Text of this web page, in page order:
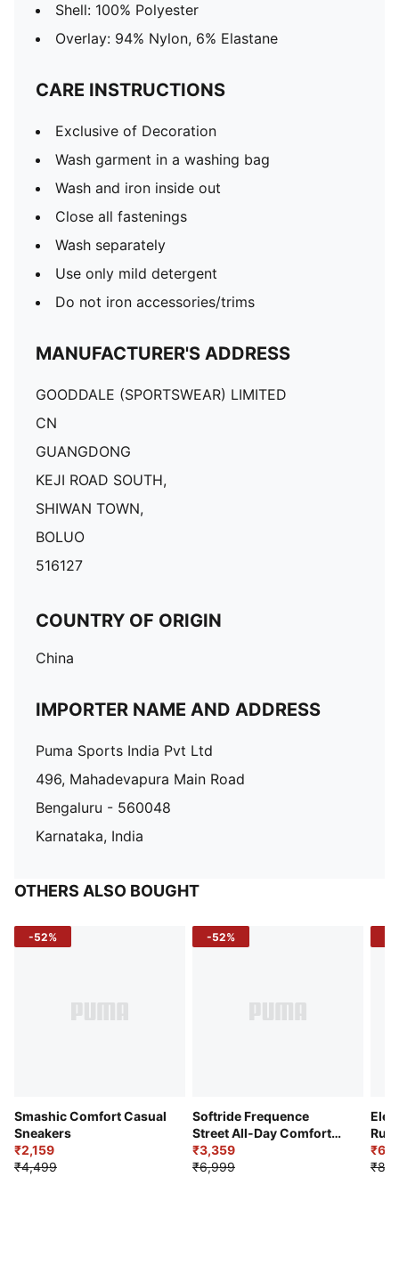
Shell: 100% Polyester
Overlay: 94% Nylon, 6% Elastane
CARE INSTRUCTIONS
Exclusive of Decoration
Wash garment in a washing bag
Wash and iron inside out
Close all fastenings
Wash separately
Use only mild detergent
Do not iron accessories/trims
MANUFACTURER'S ADDRESS
GOODDALE (SPORTSWEAR) LIMITED
CN
GUANGDONG
KEJI ROAD SOUTH,
SHIWAN TOWN,
BOLUO
516127
COUNTRY OF ORIGIN
China
IMPORTER NAME AND ADDRESS
Puma Sports India Pvt Ltd
496, Mahadevapura Main Road
Bengaluru - 560048
Karnataka, India
OTHERS ALSO BOUGHT
-52%
Smashic Comfort Casual
Sneakers
₹2,159
₹4,499
-52%
Softride Frequence
Street All-Day Comfort
Shoes
₹3,359
₹6,999